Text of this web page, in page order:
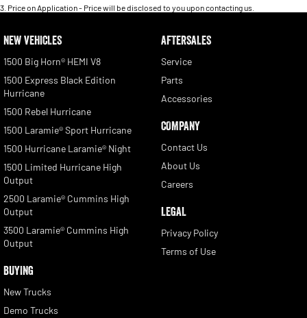
3 Price on Application - Price will be disclosed to you upon contacting us.
NEW VEHICLES
1500 Big Horn® HEMI V8
1500 Express Black Edition
Hurricane
1500 Rebel Hurricane
1500 Laramie® Sport Hurricane
1500 Hurricane Laramie® Night
1500 Limited Hurricane High
Output
2500 Laramie® Cummins High
Output
3500 Laramie® Cummins High
Output
BUYING
New Trucks
Demo Trucks
AFTERSALES
Service
Parts
Accessories
COMPANY
Contact Us
About Us
Careers
LEGAL
Privacy Policy
Terms of Use